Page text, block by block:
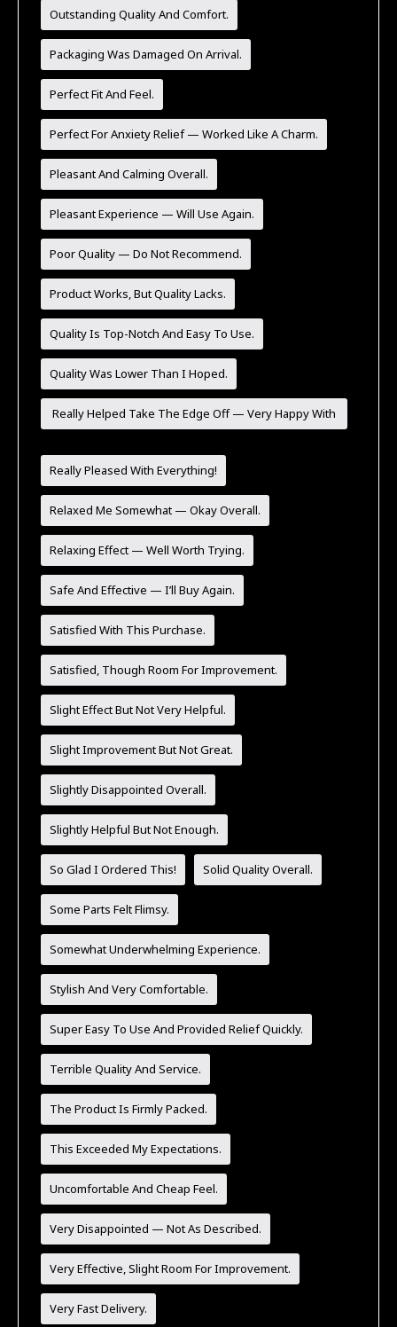
Outstanding Quality And Comfort.
Packaging Was Damaged On Arrival.
Perfect Fit And Feel.
Perfect For Anxiety Relief — Worked Like A Charm.
Pleasant And Calming Overall.
Pleasant Experience — Will Use Again.
Poor Quality — Do Not Recommend.
Product Works, But Quality Lacks.
Quality Is Top-Notch And Easy To Use.
Quality Was Lower Than I Hoped.
Really Helped Take The Edge Off — Very Happy With
Really Pleased With Everything!
Relaxed Me Somewhat — Okay Overall.
Relaxing Effect — Well Worth Trying.
Safe And Effective — I’ll Buy Again.
Satisfied With This Purchase.
Satisfied, Though Room For Improvement.
Slight Effect But Not Very Helpful.
Slight Improvement But Not Great.
Slightly Disappointed Overall.
Slightly Helpful But Not Enough.
So Glad I Ordered This! Solid Quality Overall.
Some Parts Felt Flimsy.
Somewhat Underwhelming Experience.
Stylish And Very Comfortable.
Super Easy To Use And Provided Relief Quickly.
Terrible Quality And Service.
The Product Is Firmly Packed.
This Exceeded My Expectations.
Uncomfortable And Cheap Feel.
Very Disappointed — Not As Described.
Very Effective, Slight Room For Improvement.
Very Fast Delivery.